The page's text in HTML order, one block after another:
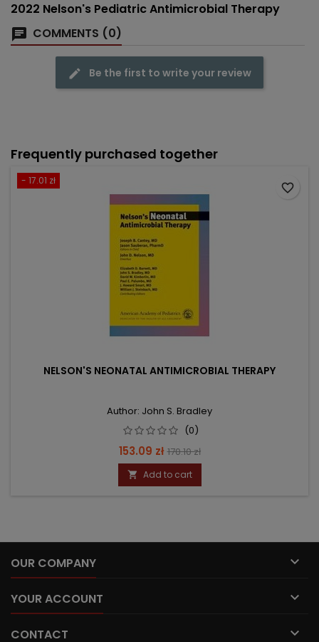
2022 Nelson's Pediatric Antimicrobial Therapy
COMMENTS (0)
Be the first to write your review
Frequently purchased together
- 17.01 zł
NELSON'S NEONATAL ANTIMICROBIAL THERAPY
Author: John S. Bradley
(0)
Price
153.09 zł Regular
price
170.10 zł
 Add to cart
favorite_border
OUR COMPANY 
YOUR ACCOUNT 
CONTACT 